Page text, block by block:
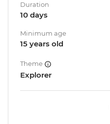
Duration
10 days
Minimum age
15 years old
Theme
Explorer